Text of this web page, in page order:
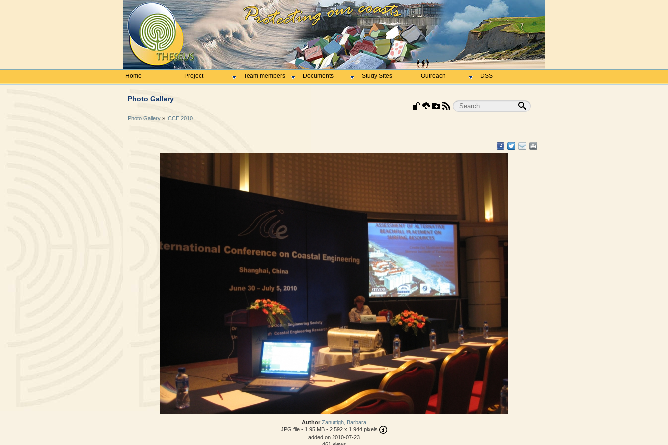
Home Project Team members Documents Study Sites Outreach DSS
Photo Gallery
Photo Gallery » ICCE 2010
Author Zanuttigh, Barbara
JPG file - 1.95 MB - 2 592 x 1 944 pixels
added on 2010-07-23